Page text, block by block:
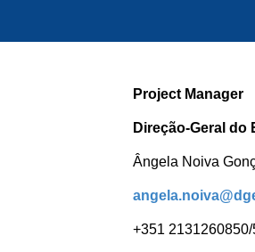
Project Manager
Direção-Geral do
Ângela Noiva
+351